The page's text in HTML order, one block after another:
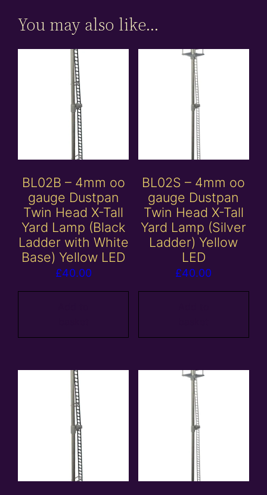
You may also like…
BL02B – 4mm oo
gauge Dustpan
Twin Head X-Tall
Yard Lamp (Black
Ladder with White
Base) Yellow LED
£40.00
BL02S – 4mm oo
gauge Dustpan
Twin Head X-Tall
Yard Lamp (Silver
Ladder) Yellow
LED
£40.00